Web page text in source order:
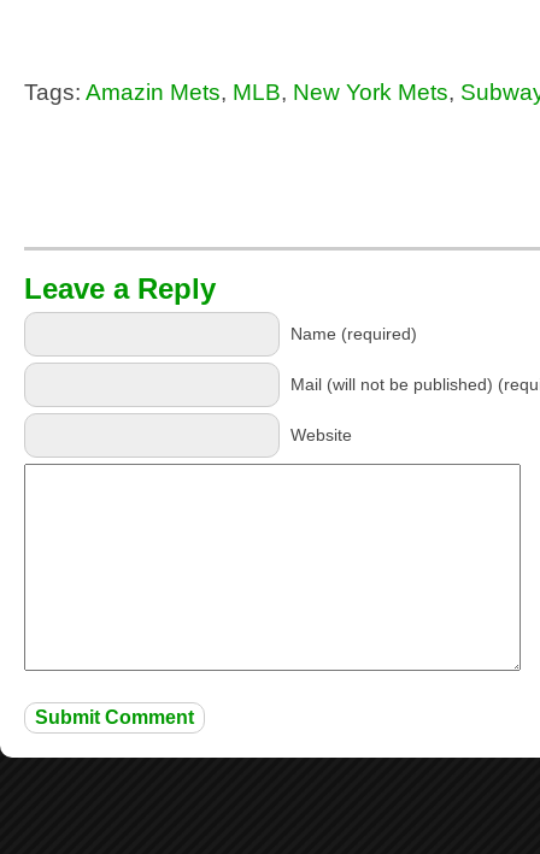
Tags: Amazin Mets, MLB, New York Mets,
Leave a Reply
Name (required)
Mail (will not be published)
Website